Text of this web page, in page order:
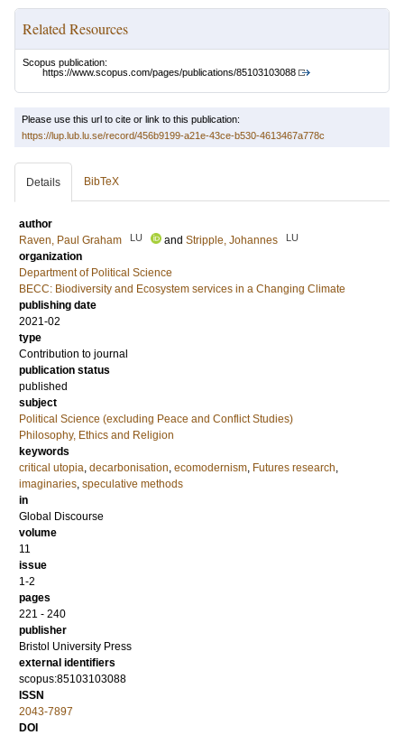
Related Resources
Scopus publication:
https://www.scopus.com/pages/publications/85103103088
Please use this url to cite or link to this publication:
https://lup.lub.lu.se/record/456b9199-a21e-43ce-b530-4613467a778c
Details BibTeX
author
Raven, Paul Graham
LU and Stripple, Johannes LU
organization
Department of Political Science
BECC: Biodiversity and Ecosystem services in a Changing Climate
publishing date
2021-02
type
Contribution to journal
publication status
published
subject
Political Science (excluding Peace and Conflict Studies)
Philosophy, Ethics and Religion
keywords
critical utopia, decarbonisation, ecomodernism, Futures research,
imaginaries, speculative methods
in
Global Discourse
volume
11
issue
1-2
pages
221 - 240
publisher
Bristol University Press
external identifiers
scopus:85103103088
ISSN
2043-7897
DOI